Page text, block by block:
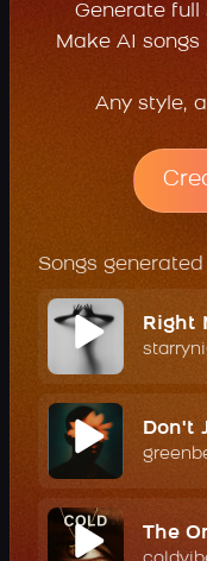
Generate
Make AI songs
Any style,
Songs
Right
Don't
The